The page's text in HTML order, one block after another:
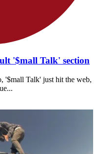
'$mall Talk' section
'$mall Talk' just hit the web,